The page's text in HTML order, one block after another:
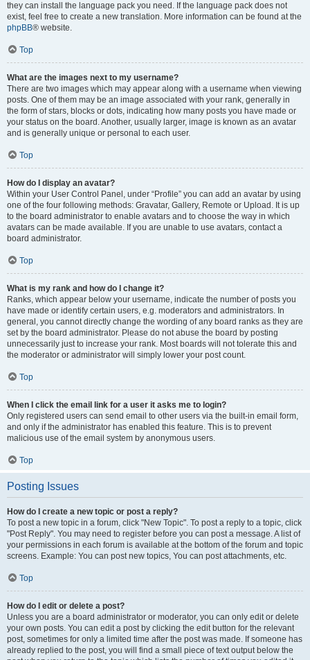
they can install the language pack you need. If the language pack does not
exist, feel free to create a new translation. More information can be found at the
phpBB® website.
Top
What are the images next to my username?
There are two images which may appear along with a username when viewing
posts. One of them may be an image associated with your rank, generally in
the form of stars, blocks or dots, indicating how many posts you have made or
your status on the board. Another, usually larger, image is known as an avatar
and is generally unique or personal to each user.
Top
How do I display an avatar?
Within your User Control Panel, under “Profile” you can add an avatar by using
one of the four following methods: Gravatar, Gallery, Remote or Upload. It is up
to the board administrator to enable avatars and to choose the way in which
avatars can be made available. If you are unable to use avatars, contact a
board administrator.
Top
What is my rank and how do I change it?
Ranks, which appear below your username, indicate the number of posts you
have made or identify certain users, e.g. moderators and administrators. In
general, you cannot directly change the wording of any board ranks as they are
set by the board administrator. Please do not abuse the board by posting
unnecessarily just to increase your rank. Most boards will not tolerate this and
the moderator or administrator will simply lower your post count.
Top
When I click the email link for a user it asks me to login?
Only registered users can send email to other users via the built-in email form,
and only if the administrator has enabled this feature. This is to prevent
malicious use of the email system by anonymous users.
Top
Posting Issues
How do I create a new topic or post a reply?
To post a new topic in a forum, click "New Topic". To post a reply to a topic, click
"Post Reply". You may need to register before you can post a message. A list of
your permissions in each forum is available at the bottom of the forum and topic
screens. Example: You can post new topics, You can post attachments, etc.
Top
How do I edit or delete a post?
Unless you are a board administrator or moderator, you can only edit or delete
your own posts. You can edit a post by clicking the edit button for the relevant
post, sometimes for only a limited time after the post was made. If someone has
already replied to the post, you will find a small piece of text output below the